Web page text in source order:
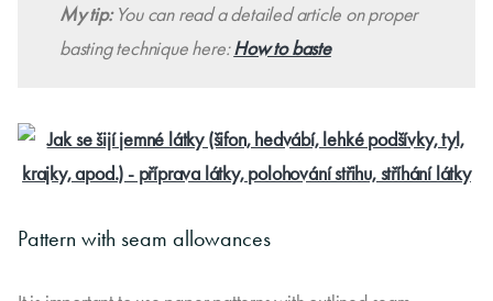
My tip: You can read a detailed article on proper
basting technique here:How to baste
Pattern with seam allowances